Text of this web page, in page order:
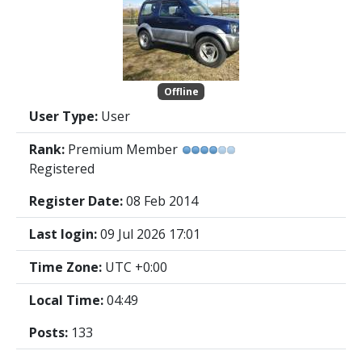
Offline
User Type: User
Rank: Premium Member
Registered
Register Date:08 Feb 2014
Last login:09 Jul 2026 17:01
Time Zone: UTC +0:00
Local Time:04:49
Posts: 133